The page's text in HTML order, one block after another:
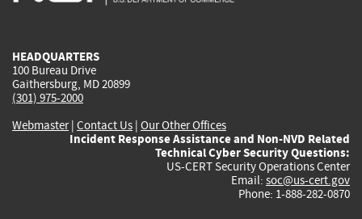
HEADQUARTERS
100 Bureau Drive
Gaithersburg, MD 20899
(301) 975-2000
Webmaster| Contact Us | Our Other Offices
Incident Response Assistance and Non-NVD Related
Technical Cyber Security Questions:
US-CERT Security Operations Center
Email: soc@us-cert.gov
Phone: 1-888-282-0870